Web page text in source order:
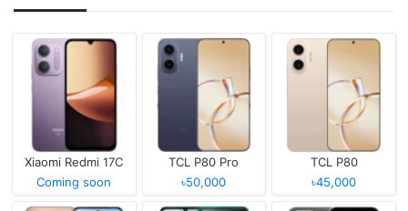
Xiaomi Redmi 17C
Coming soon
TCL P80 Pro
৳50,000
TCL P80
৳45,000